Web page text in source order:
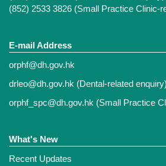
(852) 2533 3826 (Small Practice Clinic-
E-mail Address
orphf@dh.gov.hk
drleo@dh.gov.hk (Dental-related enquiry)
orphf_spc@dh.gov.hk (Small Practice
What's New
Recent Updates